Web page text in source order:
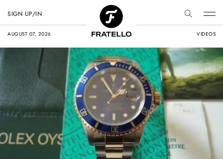
AUGUST 07, 2026 VIDEOS
SIGN UP/IN